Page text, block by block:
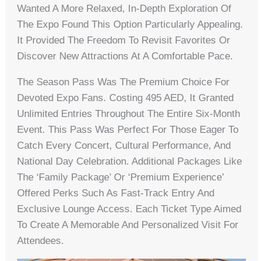
Wanted A More Relaxed, In-Depth Exploration Of
The Expo Found This Option Particularly Appealing.
It Provided The Freedom To Revisit Favorites Or
Discover New Attractions At A Comfortable Pace.
The Season Pass Was The Premium Choice For
Devoted Expo Fans. Costing 495 AED, It Granted
Unlimited Entries Throughout The Entire Six-Month
Event. This Pass Was Perfect For Those Eager To
Catch Every Concert, Cultural Performance, And
National Day Celebration. Additional Packages Like
The ‘Family Package’ Or ‘Premium Experience’
Offered Perks Such As Fast-Track Entry And
Exclusive Lounge Access. Each Ticket Type Aimed
To Create A Memorable And Personalized Visit For
Attendees.